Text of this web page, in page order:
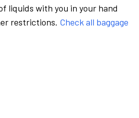
liquids with you in your hand
restrictions. Check all baggage